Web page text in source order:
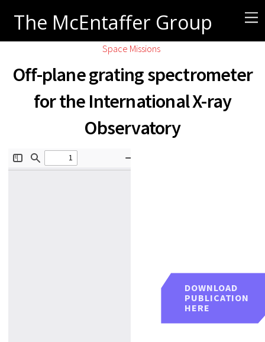
The McEntaffer Group
Space Missions
Off-plane grating spectrometer
for the International X-ray
Observatory
DOWNLOAD
PUBLICATION
HERE